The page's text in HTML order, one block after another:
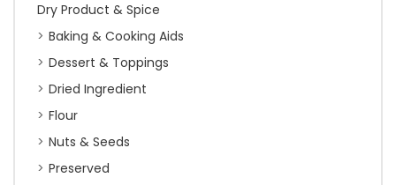
Dry Product & Spice
Baking & Cooking Aids
Dessert & Toppings
Dried Ingredient
Flour
Nuts & Seeds
Preserved